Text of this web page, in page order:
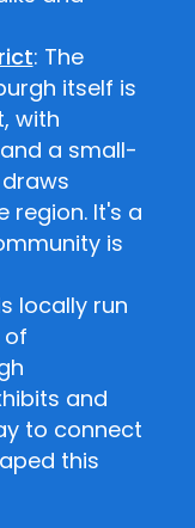
: The
itself is
with
a small-
region. It's a
is
locally run
of
and
to connect
this